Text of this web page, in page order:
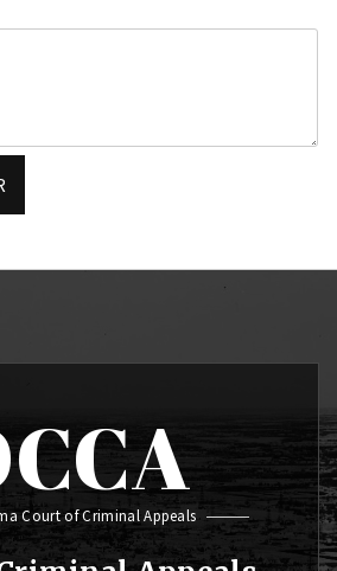
Court of Criminal Appeals